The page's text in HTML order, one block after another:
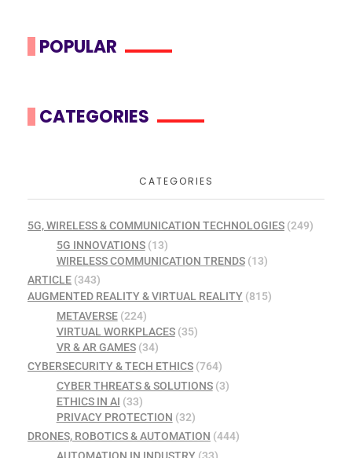
POPULAR
CATEGORIES
CATEGORIES
5G, WIRELESS & COMMUNICATION TECHNOLOGIES (249)
5G INNOVATIONS(13)
WIRELESS COMMUNICATION TRENDS(13)
ARTICLE (343)
AUGMENTED REALITY & VIRTUAL REALITY (815)
METAVERSE(224)
VIRTUAL WORKPLACES(35)
VR & AR GAMES(34)
CYBERSECURITY & TECH ETHICS (764)
CYBER THREATS & SOLUTIONS(3)
ETHICS IN AI (33)
PRIVACY PROTECTION (32)
DRONES, ROBOTICS & AUTOMATION (444)